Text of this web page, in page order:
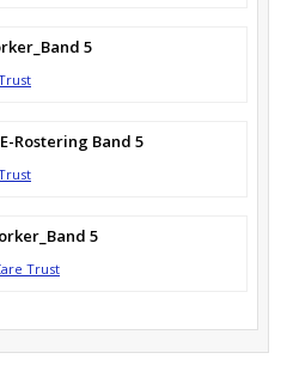
5
Rostering Band 5
5
Trust